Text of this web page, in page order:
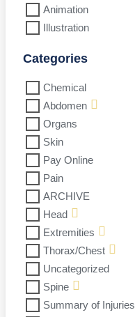
Animation
Illustration
Categories
Chemical
Abdomen
Organs
Skin
Pay Online
Pain
ARCHIVE
Head
Extremities
Thorax/Chest
Uncategorized
Spine
Summary of Injuries